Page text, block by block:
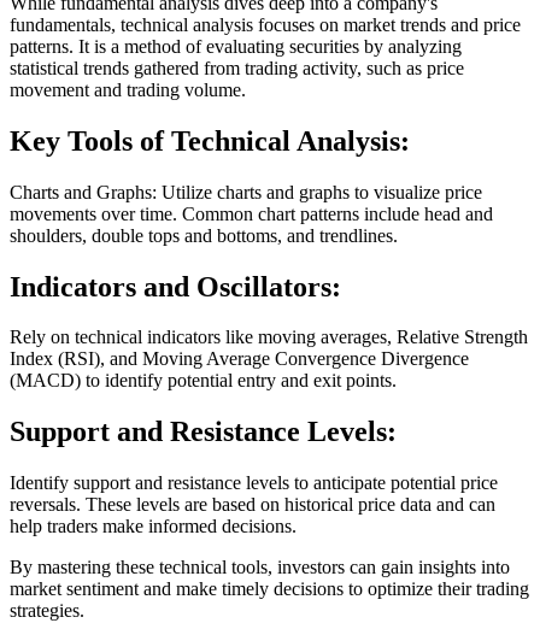
fundamentals, technical analysis focuses on market trends and price
patterns. It is a method of evaluating securities by analyzing
statistical trends gathered from trading activity, such as price
movement and trading volume.
Key Tools of Technical Analysis:
Charts and Graphs: Utilize charts and graphs to visualize price
movements over time. Common chart patterns include head and
shoulders, double tops and bottoms, and trendlines.
Indicators and Oscillators:
Rely on technical indicators like moving averages, Relative Strength
Index (RSI), and Moving Average Convergence Divergence
(MACD) to identify potential entry and exit points.
Support and Resistance Levels:
Identify support and resistance levels to anticipate potential price
reversals. These levels are based on historical price data and can
help traders make informed decisions.
By mastering these technical tools, investors can gain insights into
market sentiment and make timely decisions to optimize their trading
strategies.